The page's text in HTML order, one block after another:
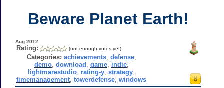
Beware Planet Earth!
Aug 2012
Rating: (not enough votes yet)
Categories: achievements, defense,
demo, download game, indie,
lightmarestudio rating-y ,strategy
timemanagement ,towerdefense ,windows